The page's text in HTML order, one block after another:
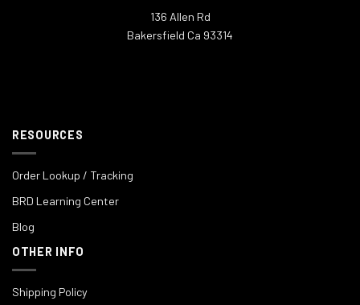
136 Allen Rd
Bakersfield Ca 93314
RESOURCES
Order Lookup / Tracking
BRD Learning Center
Blog
OTHER INFO
Shipping Policy